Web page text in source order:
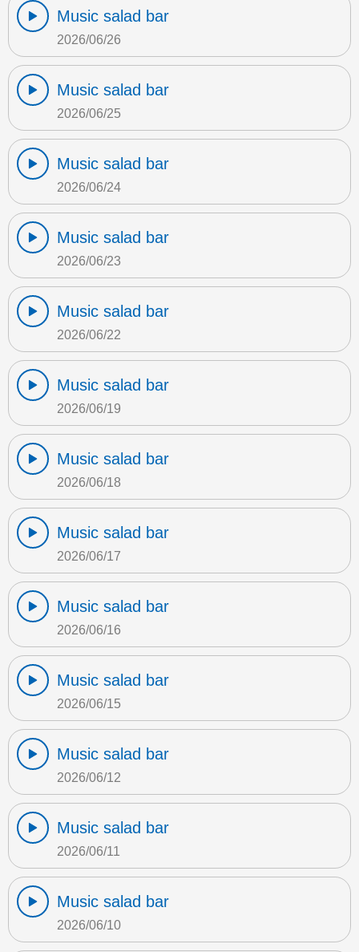
Music salad bar
2026/06/26
Music salad bar
2026/06/25
Music salad bar
2026/06/24
Music salad bar
2026/06/23
Music salad bar
2026/06/22
Music salad bar
2026/06/19
Music salad bar
2026/06/18
Music salad bar
2026/06/17
Music salad bar
2026/06/16
Music salad bar
2026/06/15
Music salad bar
2026/06/12
Music salad bar
2026/06/11
Music salad bar
2026/06/10